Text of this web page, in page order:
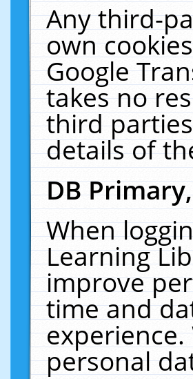
Any third-
own
Google
takes no
third
details of
DB
When
Learning
improve
time and
personal